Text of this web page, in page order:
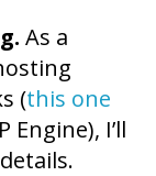
As a
(this one
Engine), I’ll